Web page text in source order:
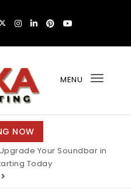
MENU
NOW
Your Soundbar in
Today